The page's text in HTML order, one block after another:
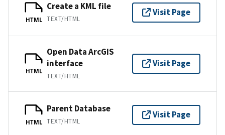
HTML
Create a KML file
TEXT/HTML
Visit Page
HTML
Open Data ArcGIS
interface
TEXT/HTML
Visit Page
HTML
Parent Database
TEXT/HTML
Visit Page